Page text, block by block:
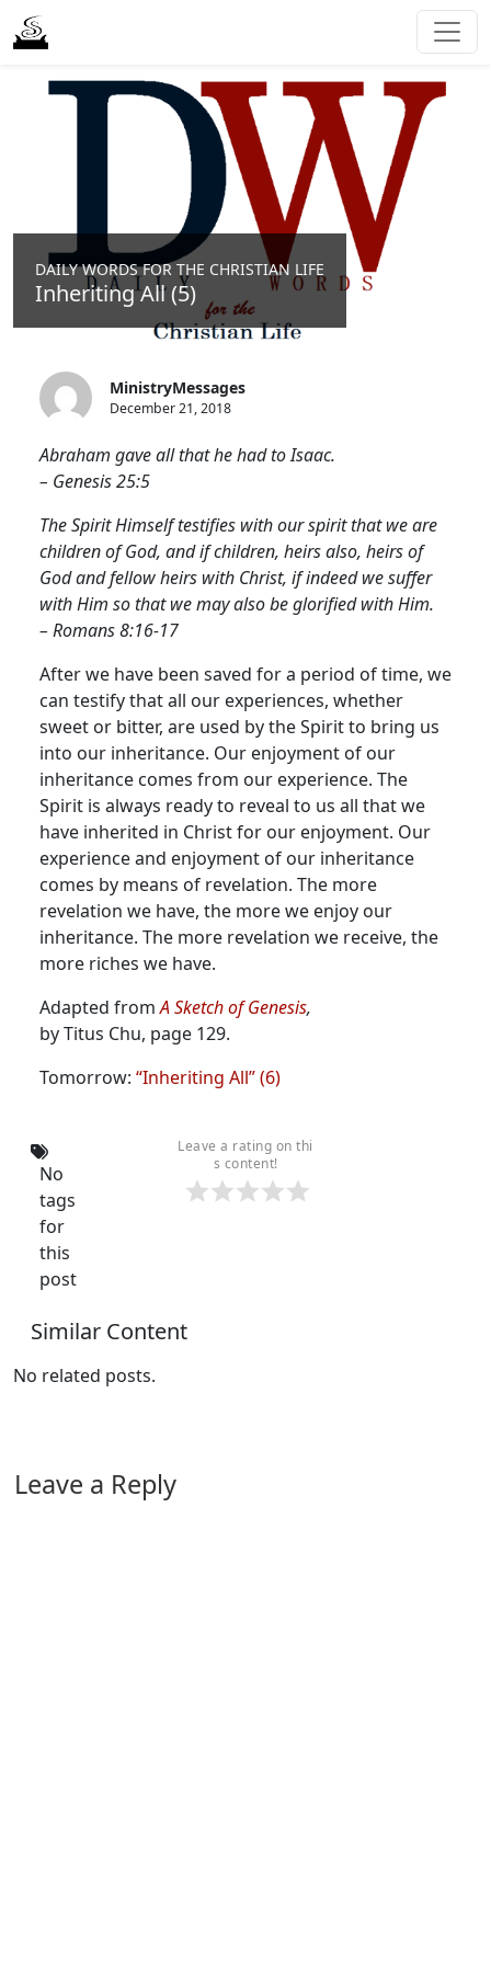
DAILY WORDS FOR THE CHRISTIAN LIFE
Inheriting All (5)
MinistryMessages
December 21, 2018
Abraham gave all that he had to Isaac.
– Genesis 25:5
The Spirit Himself testifies with our spirit that we are
children of God, and if children, heirs also, heirs of
God and fellow heirs with Christ, if indeed we suffer
with Him so that we may also be glorified with Him.
– Romans 8:16-17
After we have been saved for a period of time, we
can testify that all our experiences, whether
sweet or bitter, are used by the Spirit to bring us
into our inheritance. Our enjoyment of our
inheritance comes from our experience. The
Spirit is always ready to reveal to us all that we
have inherited in Christ for our enjoyment. Our
experience and enjoyment of our inheritance
comes by means of revelation. The more
revelation we have, the more we enjoy our
inheritance. The more revelation we receive, the
more riches we have.
Adapted fromA Sketch of Genesis,
by Titus Chu, page 129.
Tomorrow: “Inheriting All” (6)
Leave a rating on thi
s content!
No
tags
for
this
post
Similar Content
No related posts.
Leave a Reply